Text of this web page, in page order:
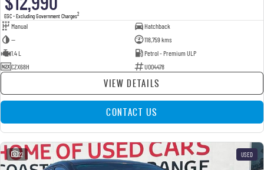
EGC - Excluding Government Charges2
Manual
Hatchback
—
118,759 kms
1.4 L
Petrol - Premium ULP
CZX68H
U004478
VIEW DETAILS
CONTACT US
22 USED